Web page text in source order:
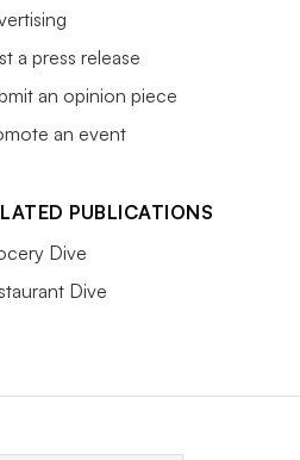
a press release
an opinion piece
an event
PUBLICATIONS
Dive
Dive